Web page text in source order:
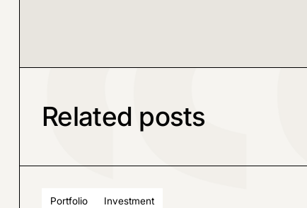
Related posts
Portfolio Investment